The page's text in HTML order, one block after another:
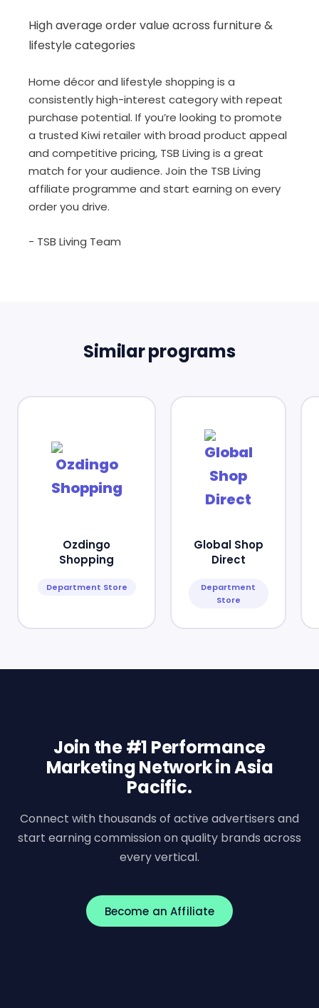
High average order value across furniture &
lifestyle categories
Home décor and lifestyle shopping is a
consistently high-interest category with repeat
purchase potential. If you’re looking to promote
a trusted Kiwi retailer with broad product appeal
and competitive pricing, TSB Living is a great
match for your audience. Join the TSB Living
affiliate programme and start earning on every
order you drive.
- TSB Living Team
Similar programs
Ozdingo
Shopping
Department Store
Global Shop
Direct
Department
Store
Join the #1 Performance
Marketing Network in Asia
Pacific.
Connect with thousands of active advertisers and
start earning commission on quality brands across
every vertical.
Become an Affiliate